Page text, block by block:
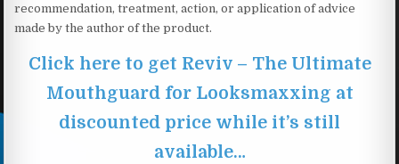
recommendation, treatment, action, or application of advice
made by the author of the product.
Click here to get Reviv – The Ultimate
Mouthguard for Looksmaxxing at
discounted price while it’s still
available…